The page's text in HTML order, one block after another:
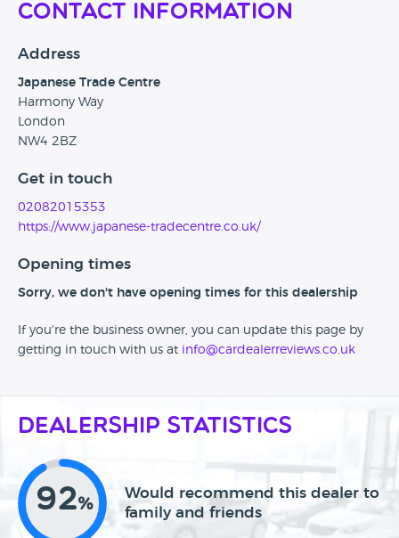
Contact Information
Address
Japanese Trade Centre
Harmony Way
London
NW4 2BZ
Get in touch
02082015353
https://www.japanese-tradecentre.co.uk/
Opening times
Sorry, we don't have opening times for this dealership
If you're the business owner, you can update this page by
getting in touch with us at info@cardealerreviews.co.uk
Dealership Statistics
92%
Would recommend this dealer to
family and friends